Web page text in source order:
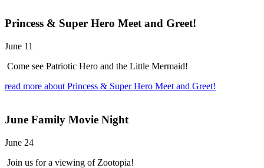
Princess & Super Hero Meet and Greet!
June 11
Come see Patriotic Hero and the Little Mermaid!
read more about Princess & Super Hero Meet and Greet!
June Family Movie Night
June 24
Join us for a viewing of Zootopia!